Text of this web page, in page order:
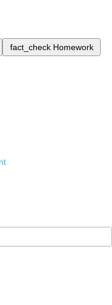
fact_check Homework